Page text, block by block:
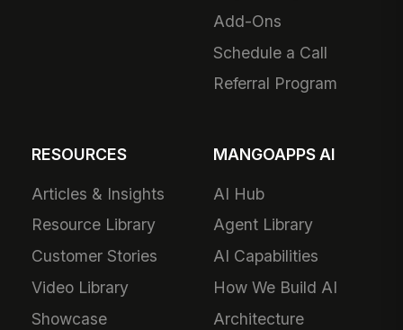
Add-Ons
Schedule a Call
Referral Program
RESOURCES
Articles & Insights
Resource Library
Customer Stories
Video Library
Showcase
MANGOAPPS AI
AI Hub
Agent Library
AI Capabilities
How We Build AI
Architecture